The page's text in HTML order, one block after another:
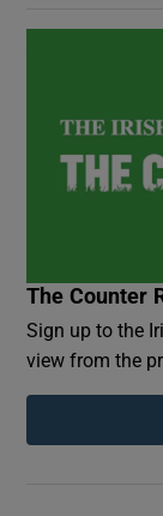
The Counter
Sign up to the
view from the